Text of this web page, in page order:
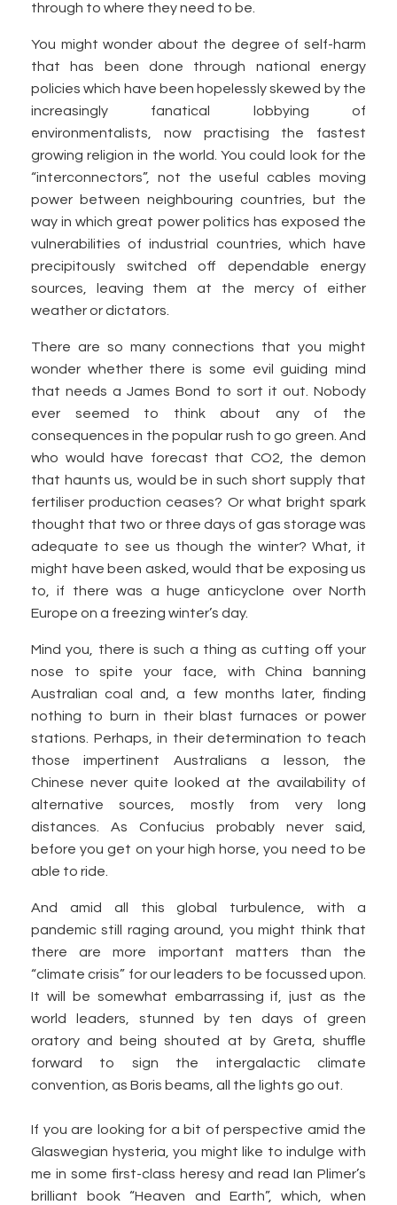
through to where they need to be.
You might wonder about the degree of self-harm
that has been done through national energy
policies which have been hopelessly skewed by the
increasingly fanatical lobbying of
environmentalists, now practising the fastest
growing religion in the world. You could look for the
“interconnectors”, not the useful cables moving
power between neighbouring countries, but the
way in which great power politics has exposed the
vulnerabilities of industrial countries, which have
precipitously switched off dependable energy
sources, leaving them at the mercy of either
weather or dictators.
There are so many connections that you might
wonder whether there is some evil guiding mind
that needs a James Bond to sort it out. Nobody
ever seemed to think about any of the
consequences in the popular rush to go green. And
who would have forecast that CO2, the demon
that haunts us, would be in such short supply that
fertiliser production ceases? Or what bright spark
thought that two or three days of gas storage was
adequate to see us though the winter? What, it
might have been asked, would that be exposing us
to, if there was a huge anticyclone over North
Europe on a freezing winter’s day.
Mind you, there is such a thing as cutting off your
nose to spite your face, with China banning
Australian coal and, a few months later, finding
nothing to burn in their blast furnaces or power
stations. Perhaps, in their determination to teach
those impertinent Australians a lesson, the
Chinese never quite looked at the availability of
alternative sources, mostly from very long
distances. As Confucius probably never said,
before you get on your high horse, you need to be
able to ride.
And amid all this global turbulence, with a
pandemic still raging around, you might think that
there are more important matters than the
“climate crisis” for our leaders to be focussed upon.
It will be somewhat embarrassing if, just as the
world leaders, stunned by ten days of green
oratory and being shouted at by Greta, shuffle
forward to sign the intergalactic climate
convention, as Boris beams, all the lights go out.
If you are looking for a bit of perspective amid the
Glaswegian hysteria, you might like to indulge with
me in some first-class heresy and read Ian Plimer’s
brilliant book “Heaven and Earth”, which, when